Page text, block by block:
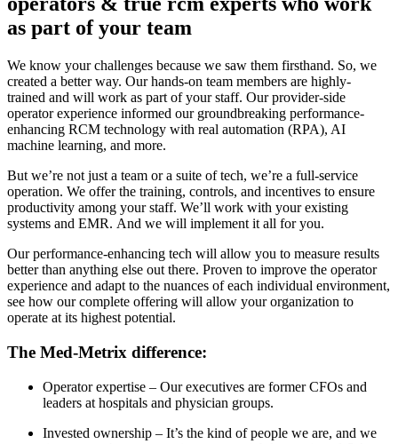
as part of your team
We know your challenges because we saw them firsthand. So, we
created a better way. Our hands-on team members are highly-
trained and will work as part of your staff. Our provider-side
operator experience informed our groundbreaking performance-
enhancing RCM technology with real automation (RPA), AI
machine learning, and more.
But we’re not just a team or a suite of tech, we’re a full-service
operation. We offer the training, controls, and incentives to ensure
productivity among your staff. We’ll work with your existing
systems and EMR. And we will implement it all for you.
Our performance-enhancing tech will allow you to measure results
better than anything else out there. Proven to improve the operator
experience and adapt to the nuances of each individual environment,
see how our complete offering will allow your organization to
operate at its highest potential.
The Med-Metrix difference:
Operator expertise – Our executives are former CFOs and
leaders at hospitals and physician groups.
Invested ownership – It’s the kind of people we are, and we